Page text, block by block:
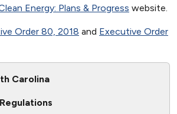
Energy: Plans & Progress website.
Order 80, 2018 and Executive Order
Carolina